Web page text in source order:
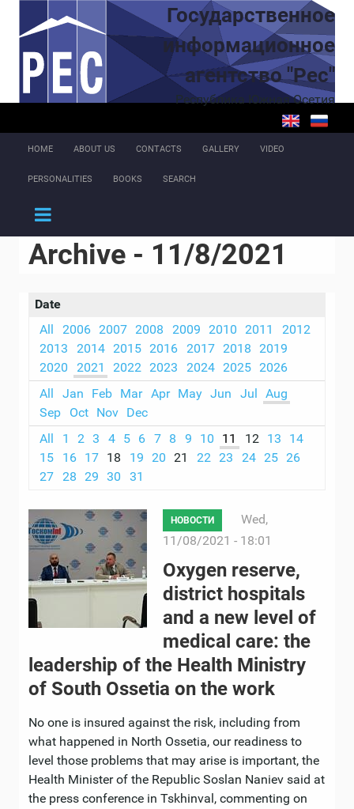
Skip to main content
Государственное
информационное
агентство "Рес"
Республика Южная Осетия
HOME ABOUT US CONTACTS GALLERY VIDEO
PERSONALITIES BOOKS SEARCH
Archive - 11/8/2021
Date
All
2006 2007 2008 2009 2010 2011
2012
2013
2014 2015 2016 2017 2018
2019
2020
2021 2022 2023 2024 2025 2026
All
Jan Feb Mar Apr May Jun Jul
Aug
Sep
Oct Nov Dec
All
1 2 3 4 5 6 7 8 9 10 11 12 13
14
15
16 17 18 19 20 21 22 23 24 25 26
27
28 29 30 31
НОВОСТИ
Wed,
11/08/2021 - 18:01
Oxygen reserve,
district hospitals
and a new level of
medical care: the
leadership of the Health Ministry
of South Ossetia on the work
No one is insured against the risk, including from
what happened in North Ossetia, our readiness to
level those problems that may arise is important, the
Health Minister of the Republic Soslan Naniev said at
the press conference in Tskhinval, commenting on